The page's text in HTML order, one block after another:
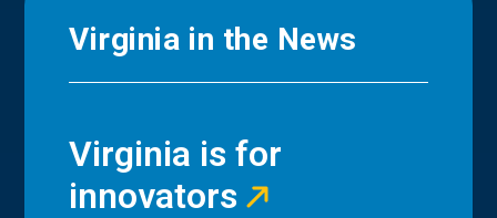
Virginia in the News
Virginia is for
innovators